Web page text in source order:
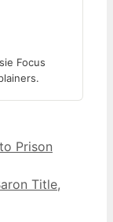
Focus
Prison
Title,